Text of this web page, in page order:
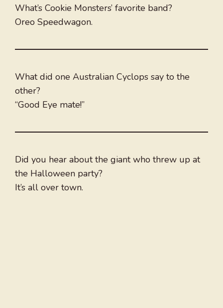
What’s Cookie Monsters’ favorite band?
Oreo Speedwagon.
What did one Australian Cyclops say to the
other?
“Good Eye mate!”
Did you hear about the giant who threw up at
the Halloween party?
It’s all over town.